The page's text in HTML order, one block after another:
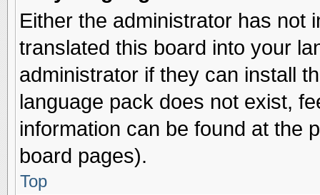
Either the administrator has not
translated this board into your
administrator if they can install
language pack does not exist,
information can be found at the
board pages).
Top